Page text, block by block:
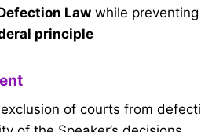
Law while
principle
of courts from